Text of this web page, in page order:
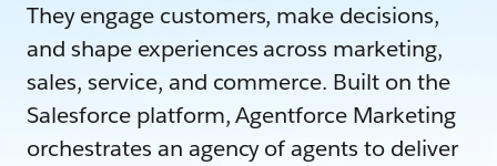
They engage customers, make decisions,
and shape experiences across marketing,
sales, service, and commerce. Built on the
Salesforce platform, Agentforce Marketing
orchestrates an agency of agents to deliver